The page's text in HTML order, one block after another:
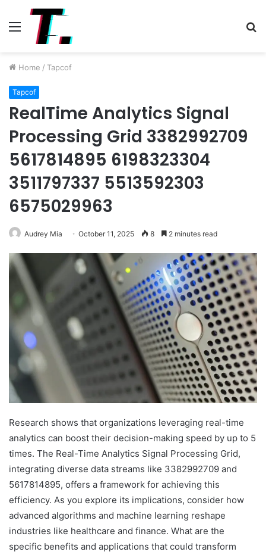
Menu
Home / Tapcof
Tapcof
RealTime Analytics Signal
Processing Grid 3382992709
5617814895 6198323304
3511797337 5513592303
6575029963
Audrey Mia October 11, 2025 8 2 minutes read
Research shows that organizations leveraging real-time
analytics can boost their decision-making speed by up to 5
times. The Real-Time Analytics Signal Processing Grid,
integrating diverse data streams like 3382992709 and
5617814895, offers a framework for achieving this
efficiency. As you explore its implications, consider how
advanced algorithms and machine learning reshape
industries like healthcare and finance. What are the
specific benefits and applications that could transform